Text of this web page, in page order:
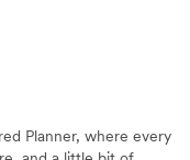
Planner, where every